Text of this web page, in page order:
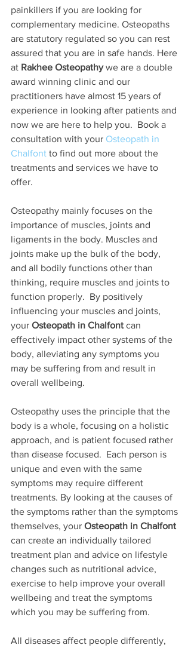
painkillers if you are looking for
complementary medicine. Osteopaths
are statutory regulated so you can rest
assured that you are in safe hands. Here
at Rakhee Osteopathy we are a double
award winning clinic and our
practitioners have almost 15 years of
experience in looking after patients and
now we are here to help you.  Book a
consultation with your Osteopath in
Chalfont to find out more about the
treatments and services we have to
offer.
Osteopathy mainly focuses on the
importance of muscles, joints and
ligaments in the body. Muscles and
joints make up the bulk of the body,
and all bodily functions other than
thinking, require muscles and joints to
function properly.  By positively
influencing your muscles and joints,
your Osteopath in Chalfont can
effectively impact other systems of the
body, alleviating any symptoms you
may be suffering from and result in
overall wellbeing.
Osteopathy uses the principle that the
body is a whole, focusing on a holistic
approach, and is patient focused rather
than disease focused.  Each person is
unique and even with the same
symptoms may require different
treatments. By looking at the causes of
the symptoms rather than the symptoms
themselves, your Osteopath in Chalfont
can create an individually tailored
treatment plan and advice on lifestyle
changes such as nutritional advice,
exercise to help improve your overall
wellbeing and treat the symptoms
which you may be suffering from.
All diseases affect people differently,